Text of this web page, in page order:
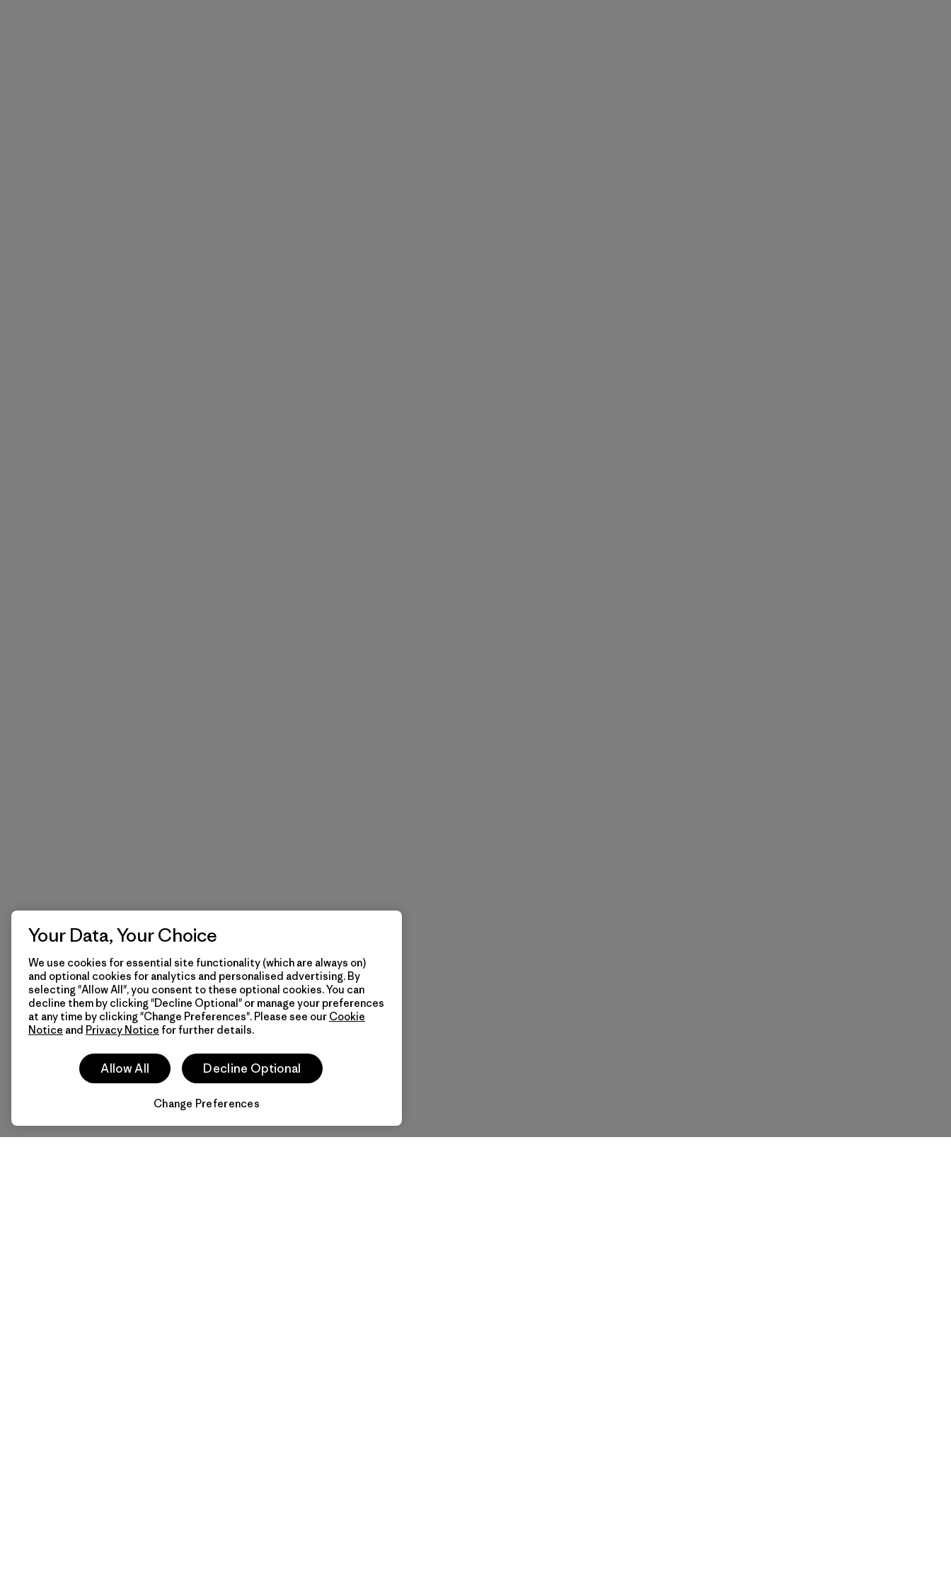
Your Data, Your Choice
We use cookies for essential site functionality (which are always on)
and optional cookies for analytics and personalised advertising. By
selecting "Allow All", you consent to these optional cookies. You can
decline them by clicking "Decline Optional" or manage your preferences
at any time by clicking "Change Preferences". Please see our Cookie
Notice and Privacy Notice for further details.
Allow All Decline Optional
Change Preferences